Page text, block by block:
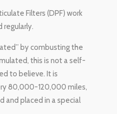
Filters (DPF) work
regularly.
by combusting the
this is not a self-
to believe. It is
80,000-120,000 miles,
and placed in a special